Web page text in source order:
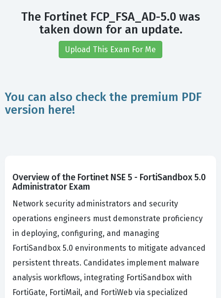
The Fortinet FCP_FSA_AD-5.0 was
taken down for an update.
Upload This Exam For Me
You can also check the premium PDF
version here!
Overview of the Fortinet NSE 5 - FortiSandbox 5.0
Administrator Exam
Network security administrators and security
operations engineers must demonstrate proficiency
in deploying, configuring, and managing
FortiSandbox 5.0 environments to mitigate advanced
persistent threats. Candidates implement malware
analysis workflows, integrating FortiSandbox with
FortiGate, FortiMail, and FortiWeb via specialized